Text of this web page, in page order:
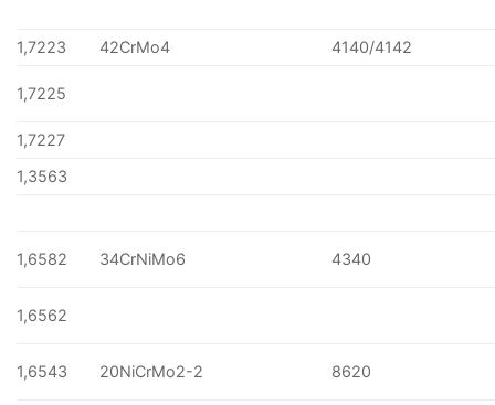
1,7223 42CrMo4 4140/4142
1,7225
1,7227
1,3563
1,6582 34CrNiMo6 4340
1,6562
1,6543 20NiCrMo2-2 8620